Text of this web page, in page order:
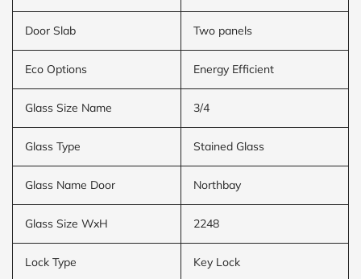
Door Slab Two panels
Eco Options Energy Efficient
Glass Size Name 3/4
Glass Type Stained Glass
Glass Name Door Northbay
Glass Size WxH 2248
Lock Type Key Lock